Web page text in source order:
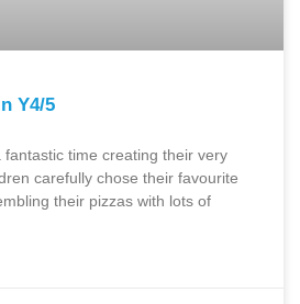
Y4/5
fantastic time creating their very
carefully chose their favourite
their pizzas with lots of